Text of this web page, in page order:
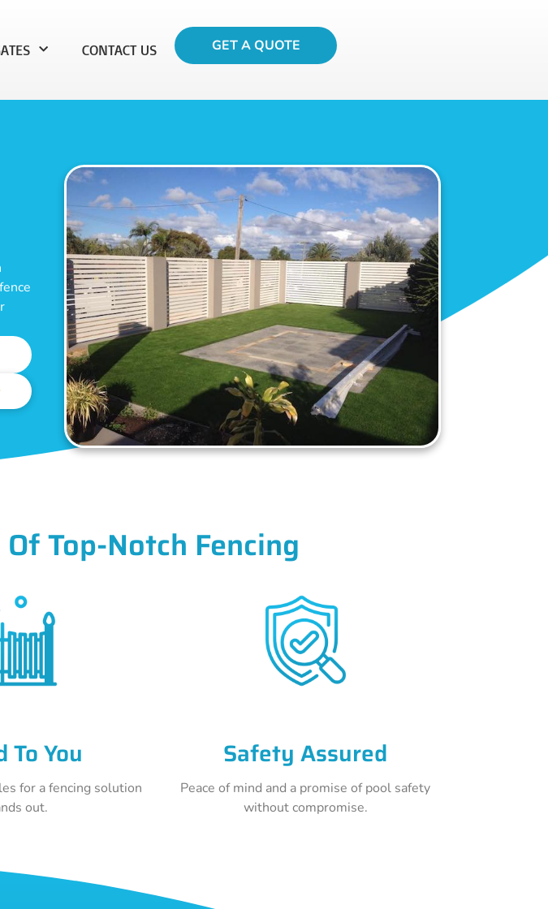
CONTACT US GET A QUOTE
Top-Notch Fencing
To You
for a fencing solution
out.
Safety Assured
Peace of mind and a promise of pool safety
without compromise.